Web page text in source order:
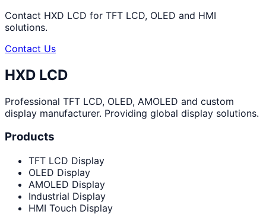
Contact HXD LCD for TFT LCD, OLED and HMI
solutions.
Contact Us
HXD LCD
Professional TFT LCD, OLED, AMOLED and custom
display manufacturer. Providing global display solutions.
Products
TFT LCD Display
OLED Display
AMOLED Display
Industrial Display
HMI Touch Display